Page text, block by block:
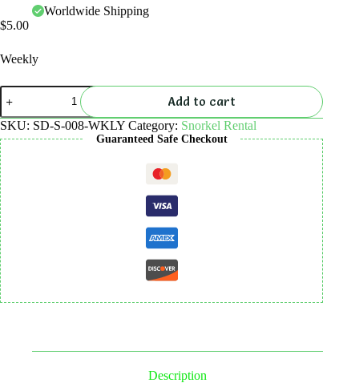
Worldwide Shipping
$5.00
Weekly
Snorkel
Rental
quantity
Add to cart
SKU: SD-S-008-WKLY Category: Snorkel Rental
Guaranteed Safe Checkout
Description